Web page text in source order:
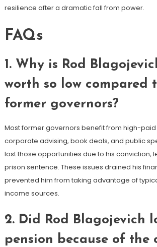
resilience after a dramatic fall from power.
FAQs
1. Why is Rod
worth so low compared
former governors?
Most former governors benefit from high-
corporate advising, book deals, and public
lost those opportunities due to his conviction,
prison sentence. These issues drained his
prevented him from taking advantage of
income sources.
2. Did Rod Blagojevich
pension because of the